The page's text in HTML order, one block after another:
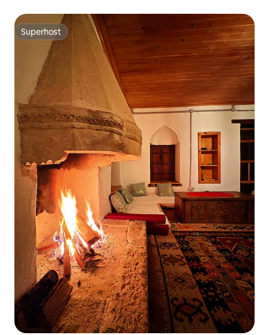
Superhost
Superhost